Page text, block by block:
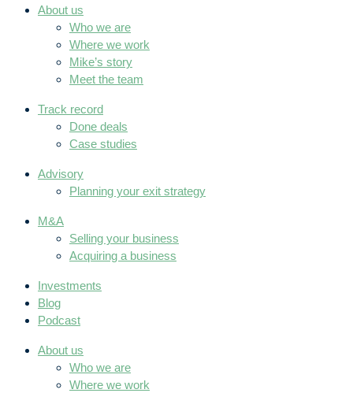
About us
Who we are
Where we work
Mike’s story
Meet the team
Track record
Done deals
Case studies
Advisory
Planning your exit strategy
M&A
Selling your business
Acquiring a business
Investments
Blog
Podcast
About us
Who we are
Where we work